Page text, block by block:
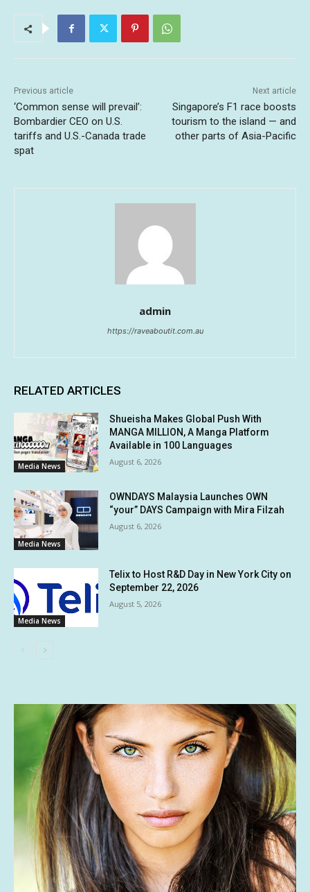
Previous article
‘Common sense will prevail’:
Bombardier CEO on U.S.
tariffs and U.S.-Canada trade
spat
Next article
Singapore’s F1 race boosts
tourism to the island — and
other parts of Asia-Pacific
admin
https://raveaboutit.com.au
RELATED ARTICLES
Media News
Shueisha Makes Global Push With
MANGA MILLION, A Manga Platform
Available in 100 Languages
August 6, 2026
Media News
OWNDAYS Malaysia Launches OWN
“your” DAYS Campaign with Mira Filzah
August 6, 2026
Media News
Telix to Host R&D Day in New York City on
September 22, 2026
August 5, 2026